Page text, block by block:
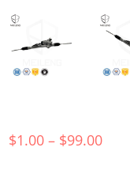
$1.00 – $99.00